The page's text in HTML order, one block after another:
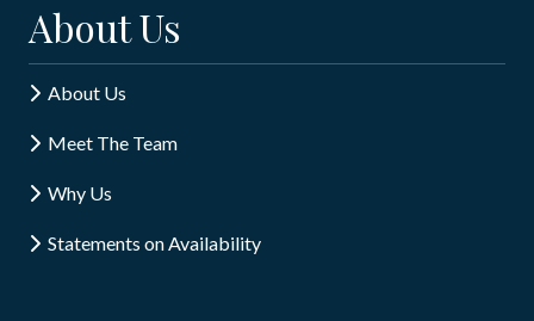
About Us
About Us
Meet The Team
Why Us
Statements on Availability